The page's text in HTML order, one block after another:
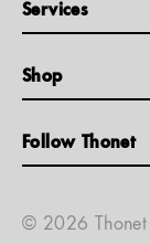
Services
Shop
Follow Thonet
© 2026 Thonet